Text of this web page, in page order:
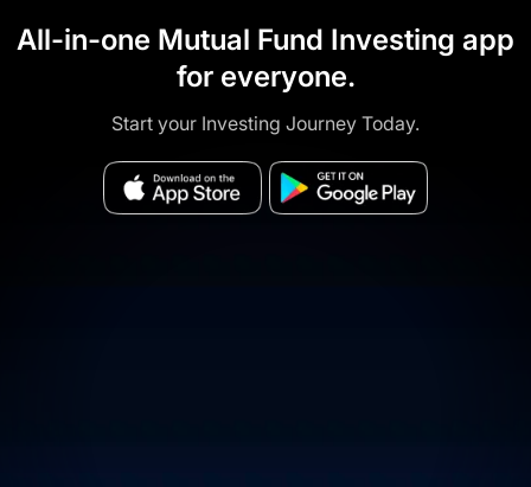
All-in-one Mutual Fund Investing app
for everyone.
Start your Investing Journey Today.